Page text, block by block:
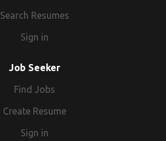
Search Resumes
Sign in
Job Seeker
Find Jobs
Create Resume
Sign in